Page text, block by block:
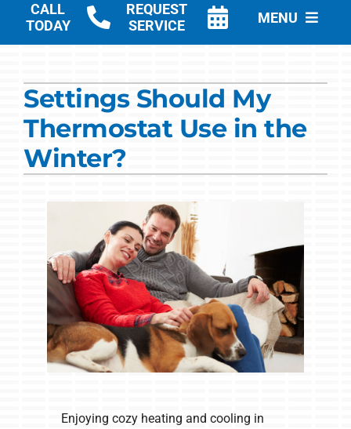
CALL
TODAY
REQUEST
SERVICE
MENU
Commercial Solutions
Products
Ductless Systems
Settings Should My
Thermostat Use in the
Winter?
Enjoying cozy heating and cooling in